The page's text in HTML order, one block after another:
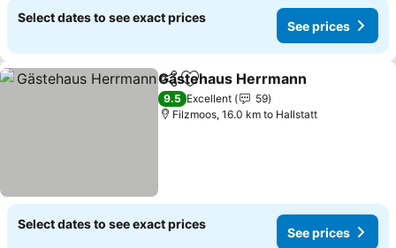
Select dates to see exact prices
See prices
ShareAdd to favorites
Gästehaus Herrmann
9.5 Excellent
59
Filzmoos, 16.0 km to Hallstatt
Select dates to see exact prices
See prices